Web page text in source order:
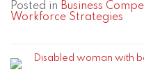
Posted in Business
Workforce Strategies